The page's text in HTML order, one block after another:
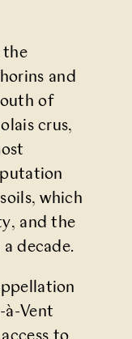
the
and
of
crus,
which
and the
decade.
Vent